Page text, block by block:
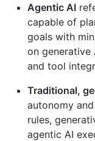
Agentic AI
capable of
goals with
on generative
and tool
Traditional,
autonomy
rules,
agentic AI